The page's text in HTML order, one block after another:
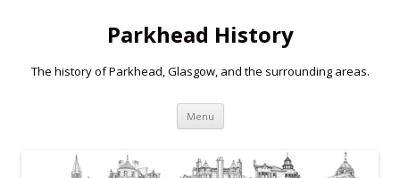
Parkhead History
The history of Parkhead, Glasgow, and the surrounding areas.
Menu Skip
content